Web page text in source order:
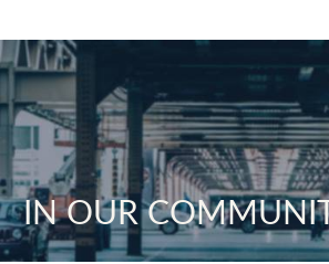
IN OUR